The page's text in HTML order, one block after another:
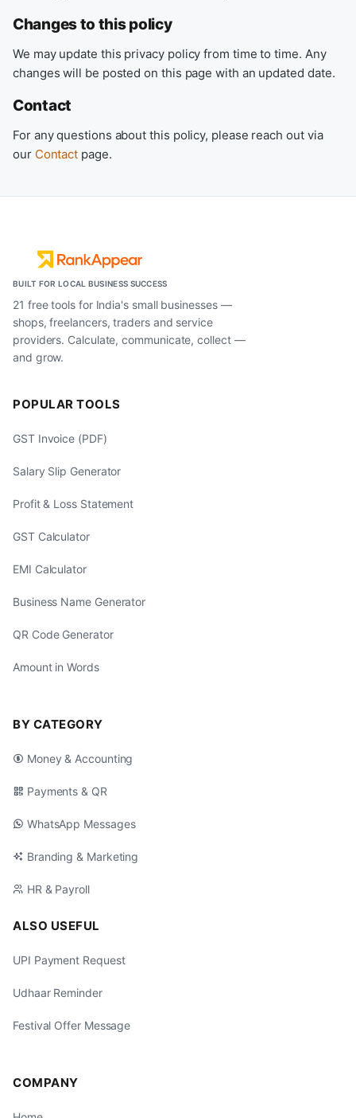
Changes to this policy
We may update this privacy policy from time to time. Any
changes will be posted on this page with an updated date.
Contact
For any questions about this policy, please reach out via
our Contact page.
BUILT FOR LOCAL BUSINESS SUCCESS
21 free tools for India's small businesses —
shops, freelancers, traders and service
providers. Calculate, communicate, collect —
and grow.
POPULAR TOOLS
GST Invoice (PDF)
Salary Slip Generator
Profit & Loss Statement
GST Calculator
EMI Calculator
Business Name Generator
QR Code Generator
Amount in Words
BY CATEGORY
Money & Accounting
Payments & QR
WhatsApp Messages
Branding & Marketing
HR & Payroll
ALSO USEFUL
UPI Payment Request
Udhaar Reminder
Festival Offer Message
COMPANY